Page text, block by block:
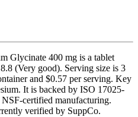
Glycinate 400 mg is a tablet
(Very good). Serving size is 3
and $0.57 per serving. Key
It is backed by ISO 17025-
certified manufacturing.
verified by SuppCo.